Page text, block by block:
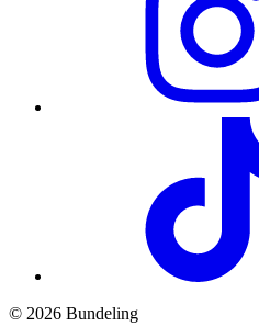
© 2026 Bundeling